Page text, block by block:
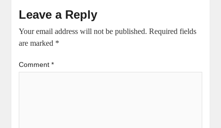
Leave a Reply
Your email address will not be published. Required fields
are marked *
Comment*